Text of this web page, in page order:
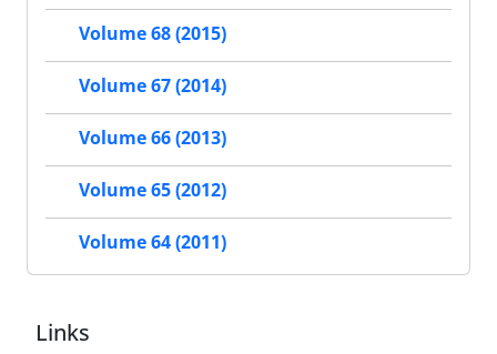
Volume 68 (2015)
Volume 67 (2014)
Volume 66 (2013)
Volume 65 (2012)
Volume 64 (2011)
Links